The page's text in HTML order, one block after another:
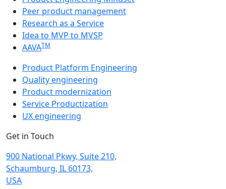
Peer product management
Research as a Service
Idea to MVP to MVSP
AAVATM
Product Platform Engineering
Quality engineering
Product modernization
Service Productization
UX engineering
Get in Touch
900 National Pkwy, Suite 210,
Schaumburg, IL 60173,
USA